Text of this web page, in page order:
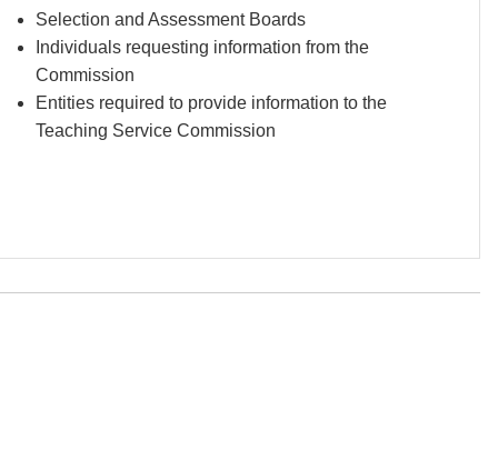
Selection and Assessment Boards
Individuals requesting information from the
Commission
Entities required to provide information to the
Teaching Service Commission